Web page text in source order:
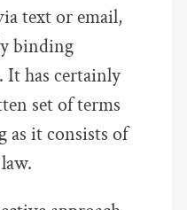
text or email,
binding
It has certainly
set of terms
as it consists of